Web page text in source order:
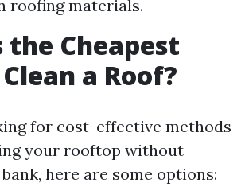
roofing materials.
the Cheapest
a Roof?
for cost-effective methods
your rooftop without
here are some options: